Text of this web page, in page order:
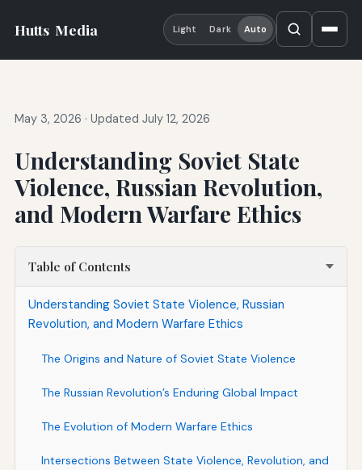
Hutts Media Light Dark Auto
May 3, 2026 · Updated July 12, 2026
Understanding Soviet State
Violence, Russian Revolution,
and Modern Warfare Ethics
Table of Contents
Understanding Soviet State Violence, Russian
Revolution, and Modern Warfare Ethics
The Origins and Nature of Soviet State Violence
The Russian Revolution’s Enduring Global Impact
The Evolution of Modern Warfare Ethics
Intersections Between State Violence, Revolution, and